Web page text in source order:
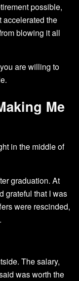
possible,
accelerated the
blowing it all
are willing to
Me
in the middle of
graduation. At
grateful that I was
were rescinded,
The salary,
was worth the